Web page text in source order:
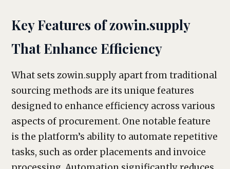
Key Features of zowin.supply
That Enhance Efficiency
What sets zowin.supply apart from traditional
sourcing methods are its unique features
designed to enhance efficiency across various
aspects of procurement. One notable feature
is the platform’s ability to automate repetitive
tasks, such as order placements and invoice